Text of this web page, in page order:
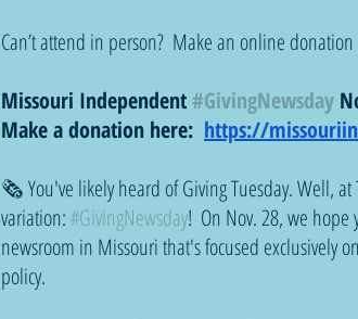
Can’t attend in person?  Make an online
Missouri Independent #GivingNewsday
Make a donation here: https://
🗞️ You've likely heard of Giving Tuesday. Well,
variation: #GivingNewsday!  On Nov. 28, we
newsroom in Missouri that's focused exclusively
policy.